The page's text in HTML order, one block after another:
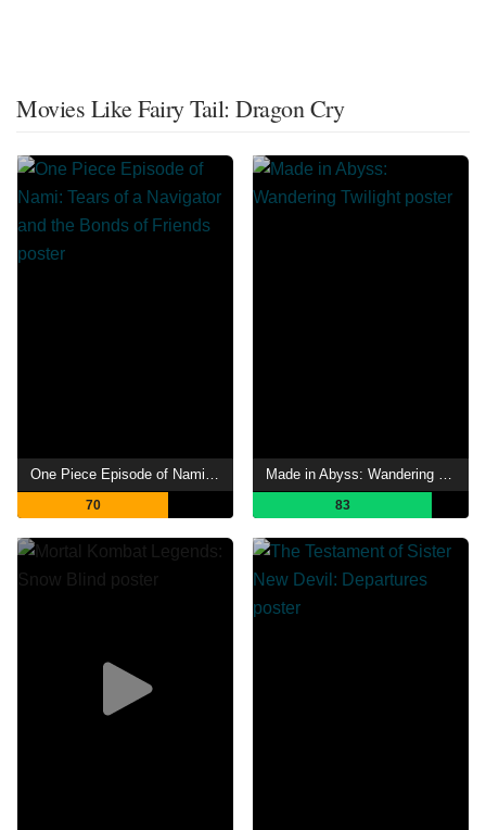
Movies Like Fairy Tail: Dragon Cry
70 83